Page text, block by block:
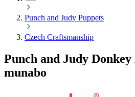
Punch and Judy Puppets
Czech Craftsmanship
Punch and Judy
munabo